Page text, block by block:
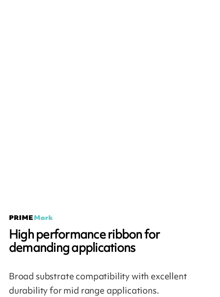
High performance ribbon for
demanding applications
Broad substrate compatibility with excellent
durability for mid range applications.